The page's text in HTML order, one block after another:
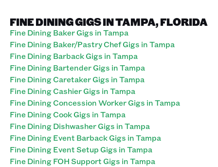
FINE DINING GIGS IN TAMPA, FLORIDA
Fine Dining Baker Gigs in Tampa
Fine Dining Baker/Pastry Chef Gigs in Tampa
Fine Dining Barback Gigs in Tampa
Fine Dining Bartender Gigs in Tampa
Fine Dining Caretaker Gigs in Tampa
Fine Dining Cashier Gigs in Tampa
Fine Dining Concession Worker Gigs in Tampa
Fine Dining Cook Gigs in Tampa
Fine Dining Dishwasher Gigs in Tampa
Fine Dining Event Barback Gigs in Tampa
Fine Dining Event Setup Gigs in Tampa
Fine Dining FOH Support Gigs in Tampa